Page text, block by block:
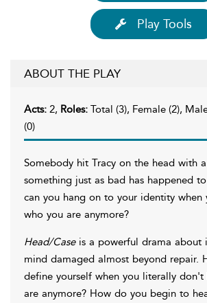
Play Tools
ABOUT THE PLAY
Acts: 2, Roles: Total (3), Female (2),
(0)
Somebody hit Tracy on the head with
something just as bad has happened
can you hang on to your identity
who you are anymore?
Head/Caseis a powerful drama about
mind damaged almost beyond repair.
define yourself when you literally
are anymore? How do you begin to